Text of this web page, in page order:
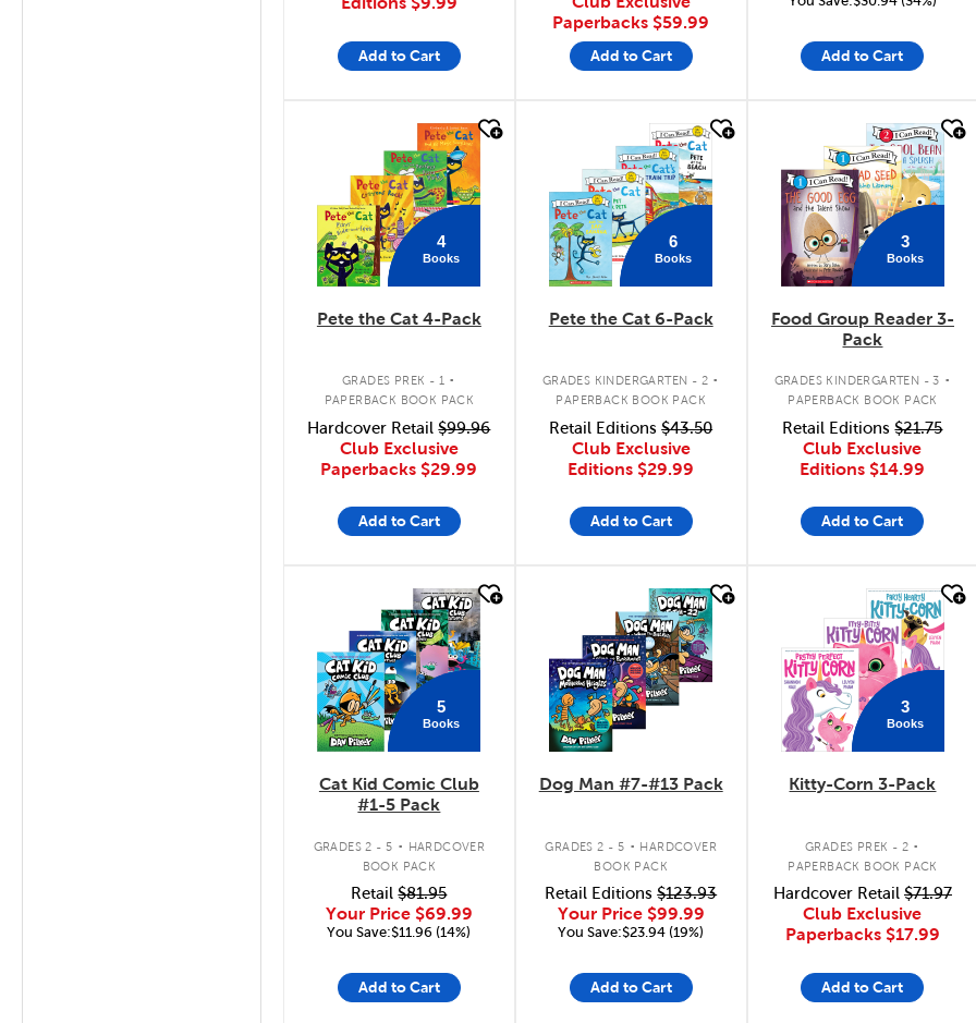
Add to Cart
Paperbacks $59.99
Add to Cart Add to Cart
4
Books
Pete the Cat 4-Pack
GRADES PREK - 1 .
PAPERBACK BOOK PACK
Hardcover Retail$99.96
Club Exclusive
Paperbacks $29.99
Add to Cart
6
Books
Pete the Cat 6-Pack
GRADES KINDERGARTEN - 2 .
PAPERBACK BOOK PACK
Retail Editions$43.50
Club Exclusive
Editions $29.99
Add to Cart
3
Books
Food Group Reader 3-
Pack
GRADES KINDERGARTEN - 3 .
PAPERBACK BOOK PACK
Retail Editions$21.75
Club Exclusive
Editions $14.99
Add to Cart
5
Books
Cat Kid Comic Club
#1-5 Pack
GRADES 2 - 5 . HARDCOVER
BOOK PACK
Retail$81.95
Your Price $69.99
You Save:$11.96 (14%)
Add to Cart
Dog Man #7-#13 Pack
GRADES 2 - 5 . HARDCOVER
BOOK PACK
Retail Editions$123.93
Your Price $99.99
You Save:$23.94 (19%)
Add to Cart
3
Books
Kitty-Corn 3-Pack
GRADES PREK - 2 .
PAPERBACK BOOK PACK
Hardcover Retail $71.97
Club Exclusive
Paperbacks $17.99
Add to Cart